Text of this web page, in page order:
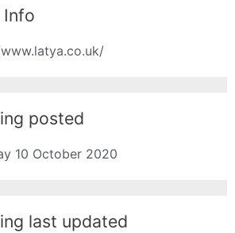
posted
10 October 2020
last updated